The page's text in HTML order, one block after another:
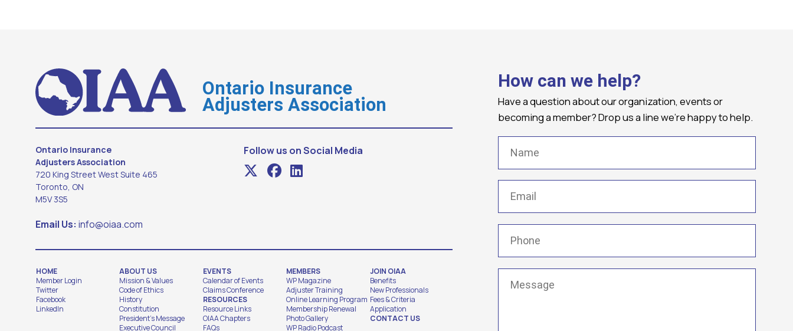
Ontario Insurance
Adjusters Association
Ontario Insurance
Adjusters Association
720 King Street West Suite 465
Toronto, ON
M5V 3S5
Email Us: info@oiaa.com
Follow us on Social Media
HOME
Member Login
Twitter
Facebook
LinkedIn
ABOUT US
Mission & Values
Code of Ethics
History
Constitution
President's Message
Executive Council
EVENTS
Calendar of Events
Claims Conference
RESOURCES
Resource Links
OIAA Chapters
FAQs
MEMBERS
WP Magazine
Adjuster Training
Online Learning Program
Membership Renewal
Photo Gallery
WP Radio Podcast
JOIN OIAA
Benefits
New Professionals
Fees & Criteria
Application
CONTACT US
How can we help?
Have a question about our organization, events or
becoming a member? Drop us a line we're happy to help.